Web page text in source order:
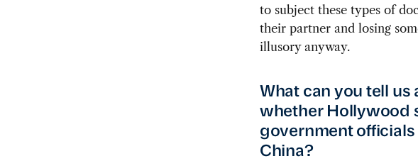
to subject these types of
their partner and losing
illusory anyway.
What can you tell us
whether Hollywood
government
China?